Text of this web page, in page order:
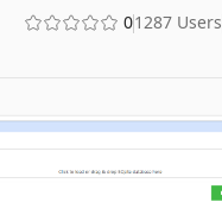
01287 Users